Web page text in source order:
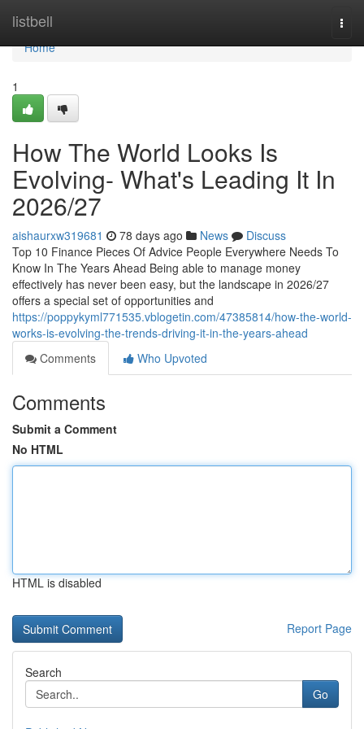
listbell
Home
Home
1
How The World Looks Is
Evolving- What's Leading It In
2026/27
aishaurxw319681 78 days ago News
Discuss
Top 10 Finance Pieces Of Advice People Everywhere Needs To
Know In The Years Ahead Being able to manage money
effectively has never been easy, but the landscape in 2026/27
offers a special set of opportunities and
https://poppykyml771535.vblogetin.com/47385814/how-the-world-
works-is-evolving-the-trends-driving-it-in-the-years-ahead
Comments
Who Upvoted
Comments
Submit a Comment
No HTML
HTML is disabled
Report Page
Search
Go